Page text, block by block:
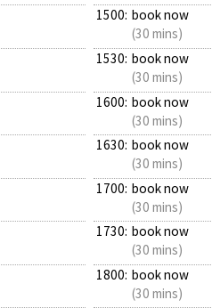
1500: book now
(30 mins)
1530: book now
(30 mins)
1600: book now
(30 mins)
1630: book now
(30 mins)
1700: book now
(30 mins)
1730: book now
(30 mins)
1800: book now
(30 mins)